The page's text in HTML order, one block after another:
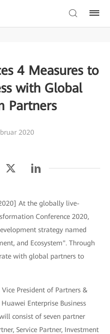
4 Measures to
with Global
Partners
2020
At the globally live-
Conference 2020,
strategy named
and Ecosystem". Through
with global partners to
President of Partners &
Enterprise Business
consist of seven partner
Service Partner, Investment